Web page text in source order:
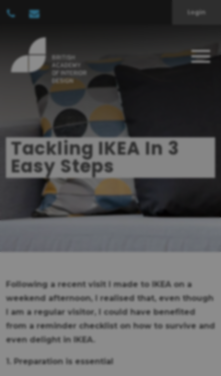
Login
Tackling IKEA In 3
Easy Steps
Following a recent visit I made to IKEA on a
weekend afternoon, I realised that, even though
I am a regular visitor, I could have benefited
from a reminder checklist on how to survive and
even delight in IKEA.
1. Preparation is essential